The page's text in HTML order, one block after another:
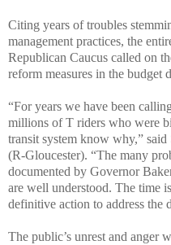
Citing years of troubles
management practices, the
Republican Caucus called on
reform measures in the budget
“For years we have been
millions of T riders who were
transit system know why,”
(R-Gloucester). “The many
documented by Governor
are well understood. The time
definitive action to address
The public’s unrest and anger